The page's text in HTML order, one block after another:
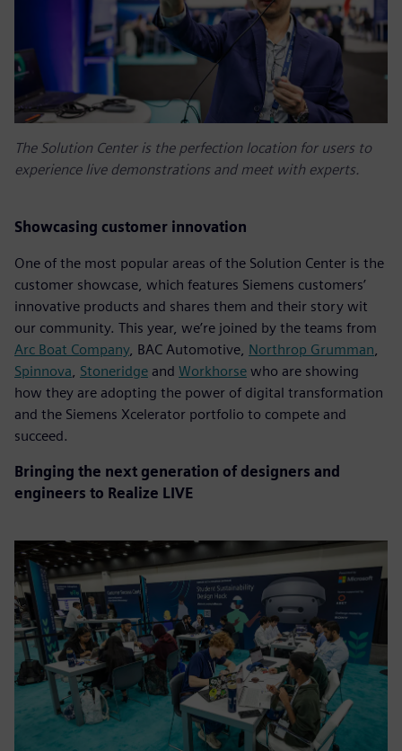
The Solution Center is the perfection location for users to
experience live demonstrations and meet with experts.
Showcasing customer innovation
One of the most popular areas of the Solution Center is the
customer showcase, which features Siemens customers’
innovative products and shares them and their story wit
our community. This year, we’re joined by the teams from
Arc Boat Company, BAC Automotive, Northrop Grumman,
Spinnova, Stoneridge and Workhorse who are showing
how they are adopting the power of digital transformation
and the Siemens Xcelerator portfolio to compete and
succeed.
Bringing the next generation of designers and
engineers to Realize LIVE